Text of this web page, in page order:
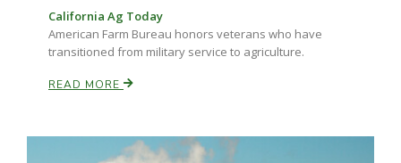
California Ag Today
American Farm Bureau honors veterans who have
transitioned from military service to agriculture.
READ MORE